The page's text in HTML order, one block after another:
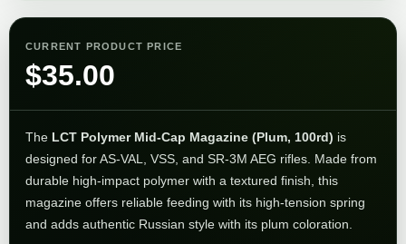
CURRENT PRODUCT PRICE
$35.00
The LCT Polymer Mid-Cap Magazine (Plum, 100rd) is
designed for AS-VAL, VSS, and SR-3M AEG rifles. Made from
durable high-impact polymer with a textured finish, this
magazine offers reliable feeding with its high-tension spring
and adds authentic Russian style with its plum coloration.